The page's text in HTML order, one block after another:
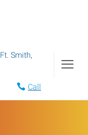
Ft. Smith,
Call